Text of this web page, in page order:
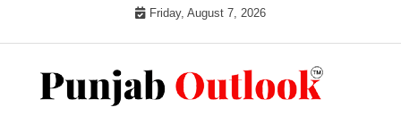
Friday, August 7, 2026